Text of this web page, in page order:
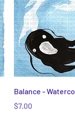
Quick
Balance -
Price
$7.00